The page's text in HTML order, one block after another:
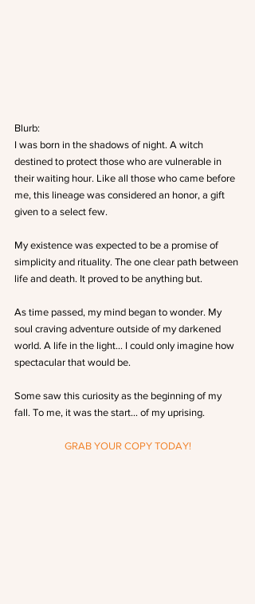
Blurb:
I was born in the shadows of night. A witch
destined to protect those who are vulnerable in
their waiting hour. Like all those who came before
me, this lineage was considered an honor, a gift
given to a select few.
My existence was expected to be a promise of
simplicity and rituality. The one clear path between
life and death. It proved to be anything but.
As time passed, my mind began to wonder. My
soul craving adventure outside of my darkened
world. A life in the light… I could only imagine how
spectacular that would be.
Some saw this curiosity as the beginning of my
fall. To me, it was the start… of my uprising.
GRAB YOUR COPY TODAY!